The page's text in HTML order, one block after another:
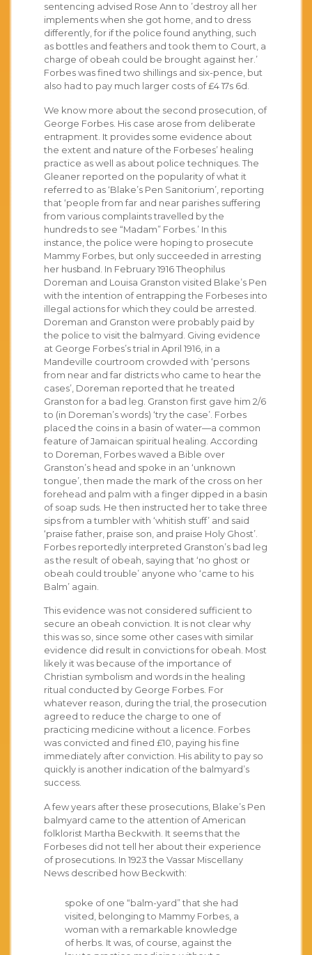
sentencing advised Rose Ann to ’destroy all her
implements when she got home, and to dress
differently, for if the police found anything, such
as bottles and feathers and took them to Court, a
charge of obeah could be brought against her.’
Forbes was fined two shillings and six-pence, but
also had to pay much larger costs of £4 17s 6d.
We know more about the second prosecution, of
George Forbes. His case arose from deliberate
entrapment. It provides some evidence about
the extent and nature of the Forbeses’ healing
practice as well as about police techniques. The
Gleaner reported on the popularity of what it
referred to as ‘Blake’s Pen Sanitorium’, reporting
that ‘people from far and near parishes suffering
from various complaints travelled by the
hundreds to see “Madam” Forbes.’ In this
instance, the police were hoping to prosecute
Mammy Forbes, but only succeeded in arresting
her husband. In February 1916 Theophilus
Doreman and Louisa Granston visited Blake’s Pen
with the intention of entrapping the Forbeses into
illegal actions for which they could be arrested.
Doreman and Granston were probably paid by
the police to visit the balmyard. Giving evidence
at George Forbes’s trial in April 1916, in a
Mandeville courtroom crowded with ‘persons
from near and far districts who came to hear the
cases’, Doreman reported that he treated
Granston for a bad leg. Granston first gave him 2/6
to (in Doreman’s words) ‘try the case’. Forbes
placed the coins in a basin of water—a common
feature of Jamaican spiritual healing. According
to Doreman, Forbes waved a Bible over
Granston’s head and spoke in an ‘unknown
tongue’, then made the mark of the cross on her
forehead and palm with a finger dipped in a basin
of soap suds. He then instructed her to take three
sips from a tumbler with ‘whitish stuff’ and said
‘praise father, praise son, and praise Holy Ghost’.
Forbes reportedly interpreted Granston’s bad leg
as the result of obeah, saying that ‘no ghost or
obeah could trouble’ anyone who ‘came to his
Balm’ again.
This evidence was not considered sufficient to
secure an obeah conviction. It is not clear why
this was so, since some other cases with similar
evidence did result in convictions for obeah. Most
likely it was because of the importance of
Christian symbolism and words in the healing
ritual conducted by George Forbes. For
whatever reason, during the trial, the prosecution
agreed to reduce the charge to one of
practicing medicine without a licence. Forbes
was convicted and fined £10, paying his fine
immediately after conviction. His ability to pay so
quickly is another indication of the balmyard’s
success.
A few years after these prosecutions, Blake’s Pen
balmyard came to the attention of American
folklorist Martha Beckwith. It seems that the
Forbeses did not tell her about their experience
of prosecutions. In 1923 the Vassar Miscellany
News described how Beckwith:
spoke of one “balm-yard” that she had
visited, belonging to Mammy Forbes, a
woman with a remarkable knowledge
of herbs. It was, of course, against the